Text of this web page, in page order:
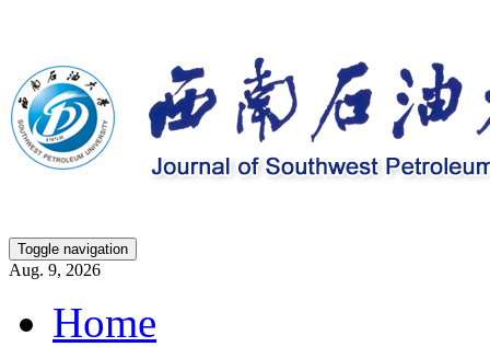
Toggle navigation
Aug. 9, 2026
Home